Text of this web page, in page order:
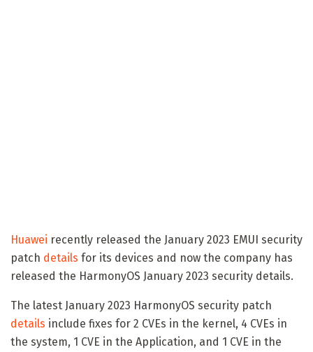
Huawei recently released the January 2023 EMUI security
patch details for its devices and now the company has
released the HarmonyOS January 2023 security details.
The latest January 2023 HarmonyOS security patch
details include fixes for 2 CVEs in the kernel, 4 CVEs in
the system, 1 CVE in the Application, and 1 CVE in the